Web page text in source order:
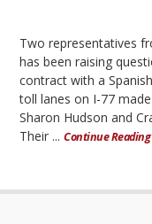
Two representatives
has been raising
contract with a
toll lanes on I-77
Sharon Hudson and
Their ...Continue